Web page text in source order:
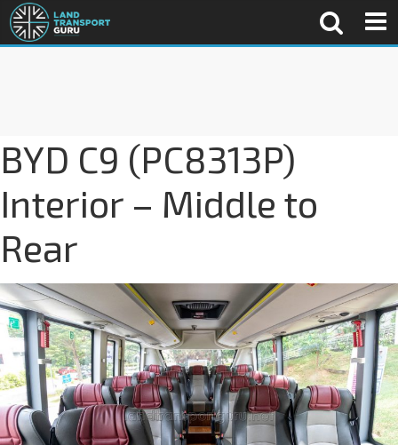
BYD C9 (PC8313P)
Interior – Middle to
Rear